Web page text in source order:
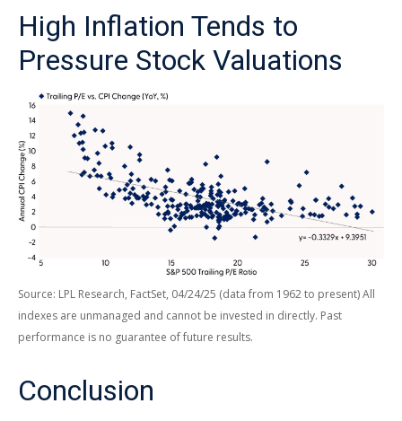
High Inflation Tends to
Pressure Stock Valuations
Source: LPL Research, FactSet, 04/24/25 (data from 1962 to present) All
indexes are unmanaged and cannot be invested in directly. Past
performance is no guarantee of future results.
Conclusion